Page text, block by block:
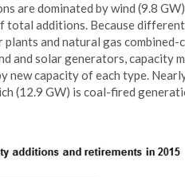
are dominated by wind (9.8
total additions. Because
and natural gas
and solar generators, capacity
new capacity of each type.
(12.9 GW) is coal-fired